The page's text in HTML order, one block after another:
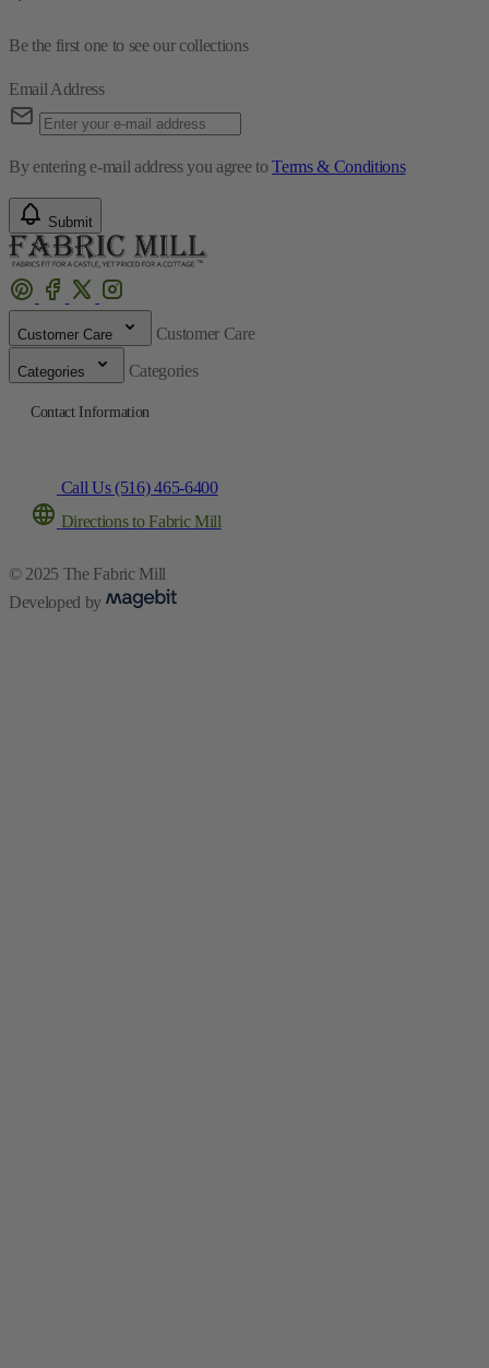
Be the first one to see our collections
Email Address
By entering e-mail address you agree toTerms & Conditions
Submit
Customer Care Customer Care
Categories Categories
Contact Information
Call Us (516) 465-6400
Directions to Fabric Mill
© 2025 The Fabric Mill
Developed by